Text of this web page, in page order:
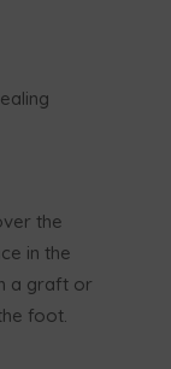
the
in the
a graft or
foot.